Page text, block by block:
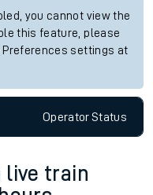
you cannot view the
this feature, please
Preferences settings at
OperatorStatus
live train